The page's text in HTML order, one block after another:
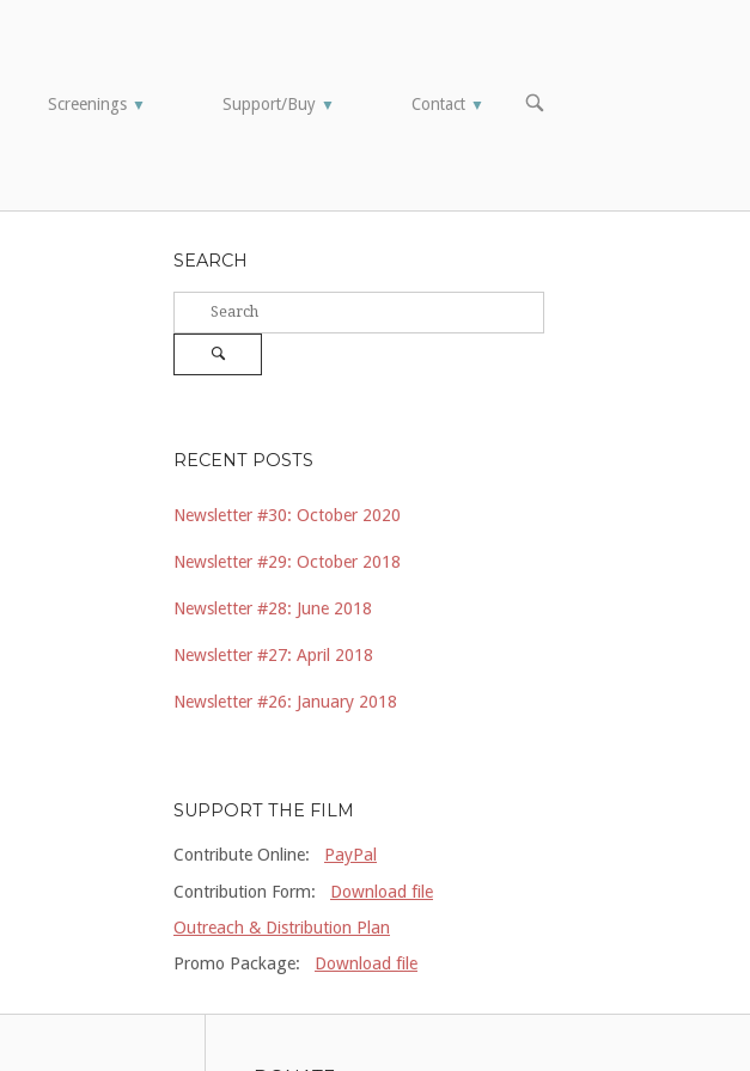
Screenings ▼ Support/Buy ▼ Contact ▼
OPEN
SEARCH
Search
for:
RECENT POSTS
Newsletter #30: October 2020
Newsletter #29: October 2018
Newsletter #28: June 2018
Newsletter #27: April 2018
Newsletter #26: January 2018
SUPPORT THE FILM
Contribute Online: PayPal
Contribution Form: Download file
Outreach & Distribution Plan
Promo Package: Download file